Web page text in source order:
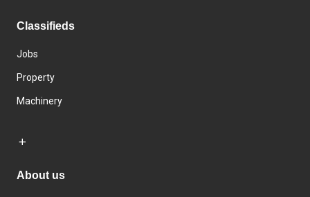
Classifieds
Jobs
Property
Machinery
About us